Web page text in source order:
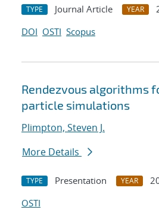
TYPE Journal Article YEAR
DOI OSTI Scopus
Rendezvous algorithms
particle simulations
Plimpton, Steven J.
More Details
TYPE Presentation YEAR
OSTI